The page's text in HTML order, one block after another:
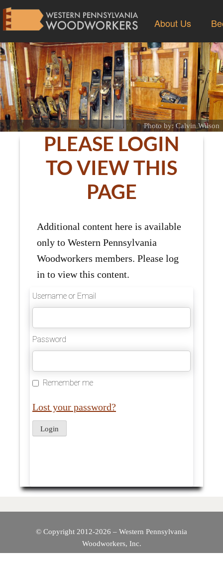
About Us
Photo by: Calvin Wilson
PLEASE LOGIN
TO VIEW THIS
PAGE
Additional content here is available
only to Western Pennsylvania
Woodworkers members. Please log
in to view this content.
Username or Email
Password
Remember me
Lost your password?
© Copyright 2012-2026 – Western Pennsylvania
Woodworkers, Inc.